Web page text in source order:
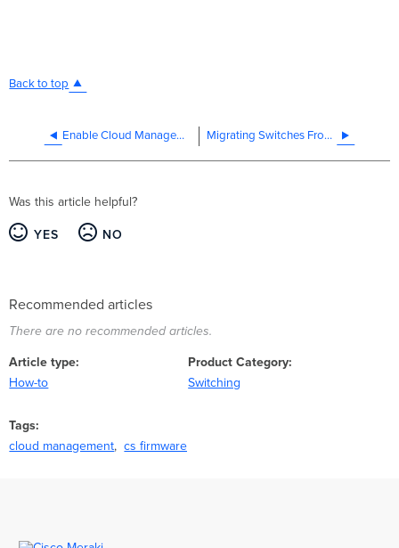
Back to top
Enable Cloud Management for Cisco Switches with Device Configuration Migrating Switches From CS Firmware to IOS XE Firmware
Was this article helpful?
YES NO
Recommended articles
There are no recommended articles.
Article type
How-to
Product Category
Switching
Tags
cloud management
cs firmware